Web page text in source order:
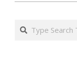
15
Search